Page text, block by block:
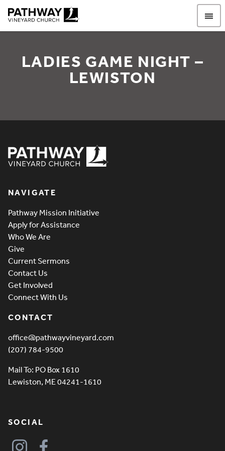
LADIES GAME NIGHT –
LEWISTON
NAVIGATE
Pathway Mission Initiative
Apply for Assistance
Who We Are
Give
Current Sermons
Contact Us
Get Involved
Connect With Us
CONTACT
office@pathwayvineyard.com
(207) 784-9500
Mail To: PO Box 1610
Lewiston, ME 04241-1610
SOCIAL